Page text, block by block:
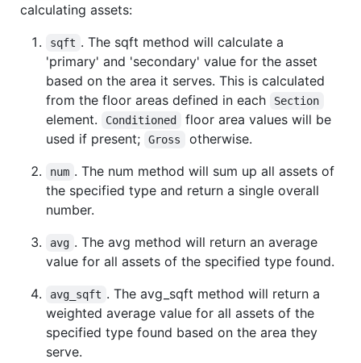
calculating assets:
sqft . The sqft method will calculate a
'primary' and 'secondary' value for the asset
based on the area it serves. This is calculated
from the floor areas defined in each
Section
element. Conditioned
floor area values will be
used if present;
Gross otherwise.
num . The num method will sum up all assets of
the specified type and return a single overall
number.
avg . The avg method will return an average
value for all assets of the specified type found.
avg_sqft . The avg_sqft method will return a
weighted average value for all assets of the
specified type found based on the area they
serve.